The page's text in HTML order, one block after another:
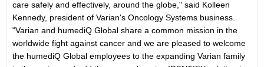
care safely and effectively, around the globe," said Kolleen
Kennedy, president of Varian's Oncology Systems business.
"Varian and humediQ Global share a common mission in the
worldwide fight against cancer and we are pleased to welcome
the humediQ Global employees to the expanding Varian family